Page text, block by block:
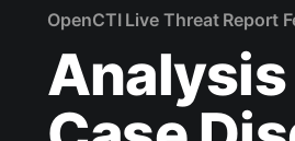
OpenCTI Live Threat Report